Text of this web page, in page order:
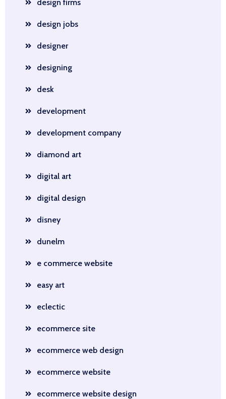
design firms
design jobs
designer
designing
desk
development
development company
diamond art
digital art
digital design
disney
dunelm
e commerce website
easy art
eclectic
ecommerce site
ecommerce web design
ecommerce website
ecommerce website design